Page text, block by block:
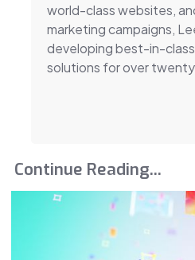
world-class websites,
marketing campaigns,
developing best-in-
solutions for over
Continue Reading...